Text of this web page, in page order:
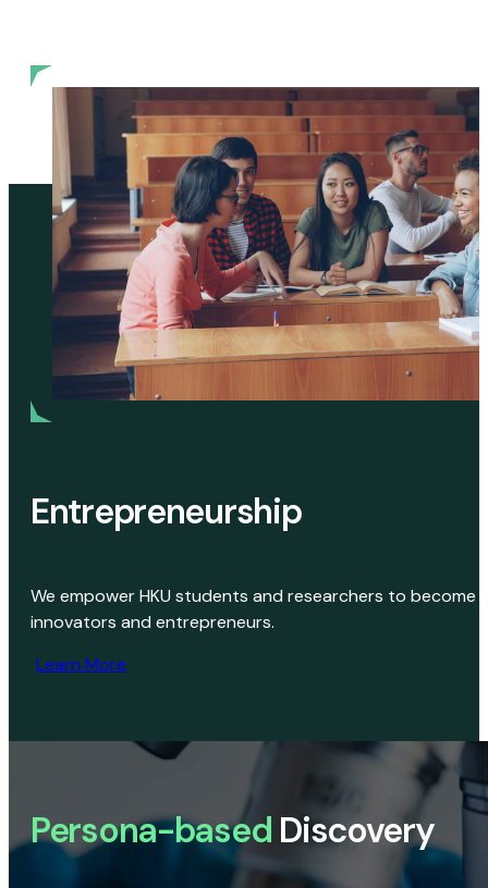
Entrepreneurship
We empower HKU students and researchers to become
innovators and entrepreneurs.
Learn More
Persona-based Discovery